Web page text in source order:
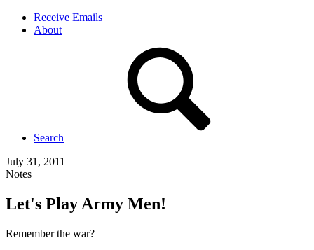
Receive Emails
About
Search
July 31, 2011
Notes
Let's Play Army Men!
Remember the war?